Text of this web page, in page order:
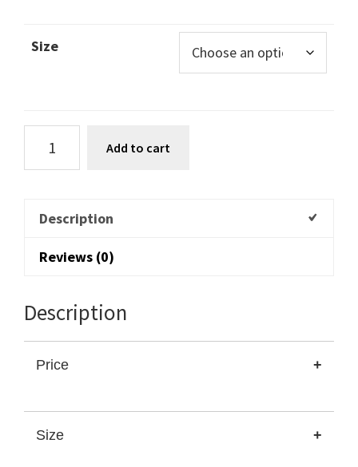
Size
Add to cart
Description
Reviews (0)
Description
Price +
Size +